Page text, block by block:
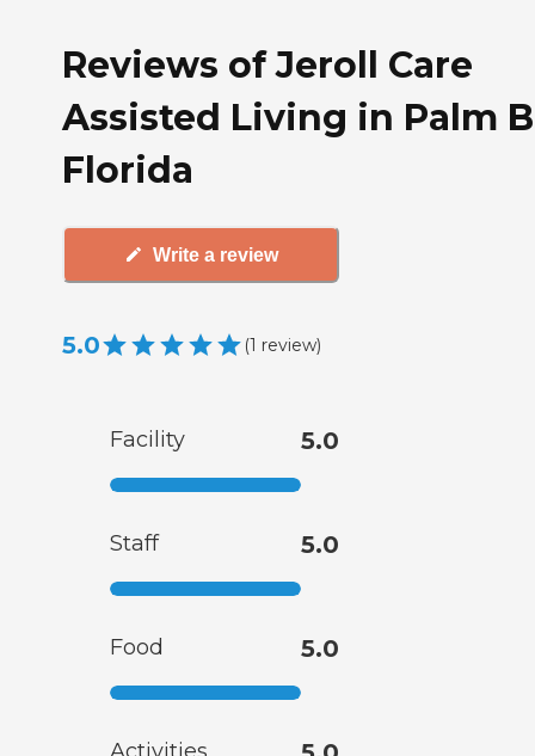
Reviews of Jeroll Care
Assisted Living in Palm
Florida
Write a review
5.0 (1 review)
Facility 5.0
Staff 5.0
Food 5.0